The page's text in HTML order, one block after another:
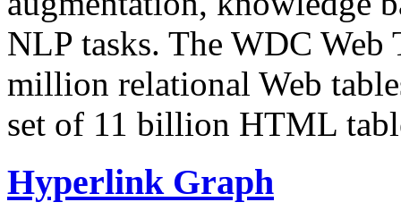
NLP tasks. The WDC Web
million relational Web
set of 11 billion HTML
Hyperlink Graph